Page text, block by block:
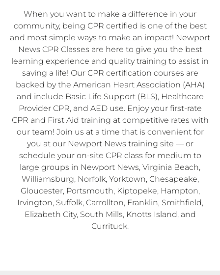
When you want to make a difference in your
community, being CPR certified is one of the best
and most simple ways to make an impact! Newport
News CPR Classes are here to give you the best
learning experience and quality training to assist in
saving a life! Our CPR certification courses are
backed by the American Heart Association (AHA)
and include Basic Life Support (BLS), Healthcare
Provider CPR, and AED use. Enjoy your first-rate
CPR and First Aid training at competitive rates with
our team! Join us at a time that is convenient for
you at our Newport News training site — or
schedule your on-site CPR class for medium to
large groups in Newport News, Virginia Beach,
Williamsburg, Norfolk, Yorktown, Chesapeake,
Gloucester, Portsmouth, Kiptopeke, Hampton,
Irvington, Suffolk, Carrollton, Franklin, Smithfield,
Elizabeth City, South Mills, Knotts Island, and
Currituck.